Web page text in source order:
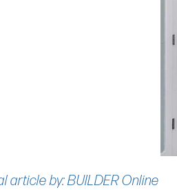
article by: BUILDER Online